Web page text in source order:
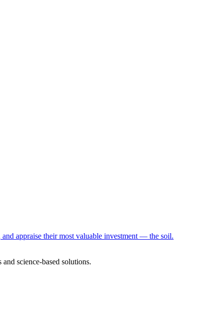
appraise their most valuable investment — the soil.
science-based solutions.